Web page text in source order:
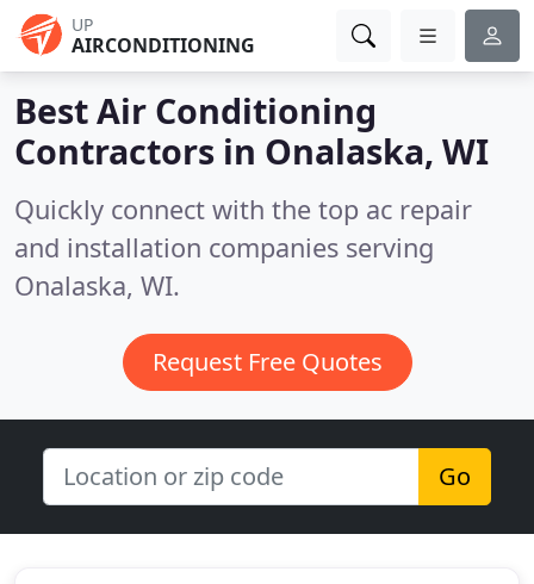
UP
AIRCONDITIONING
Best Air Conditioning
Contractors in Onalaska, WI
Quickly connect with the top ac repair
and installation companies serving
Onalaska, WI.
Request Free Quotes
Go